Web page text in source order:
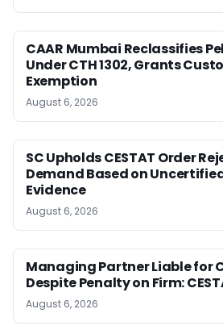
CAAR Mumbai Reclassifies
Under CTH 1302, Grants
Exemption
August 6, 2026
SC Upholds CESTAT Order
Demand Based on
Evidence
August 6, 2026
Managing Partner Liable for
Despite Penalty on Firm:
August 6, 2026